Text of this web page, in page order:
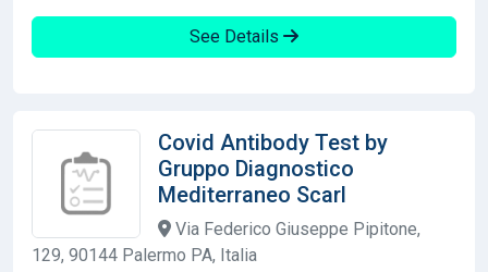
See Details
Covid Antibody Test by
Gruppo Diagnostico
Mediterraneo Scarl
Via Federico Giuseppe Pipitone,
129, 90144 Palermo PA, Italia